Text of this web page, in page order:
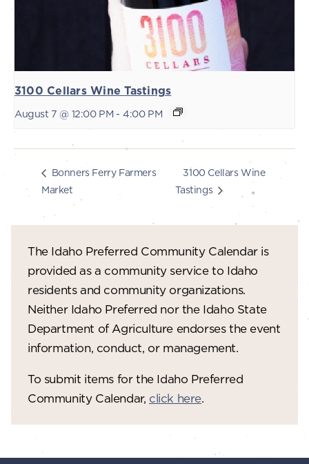
3100 Cellars Wine Tastings
August 7 @ 12:00 PM - 4:00 PM
Bonners Ferry Farmers
Market
3100 Cellars Wine
Tastings
The Idaho Preferred Community Calendar is
provided as a community service to Idaho
residents and community organizations.
Neither Idaho Preferred nor the Idaho State
Department of Agriculture endorses the event
information, conduct, or management.
To submit items for the Idaho Preferred
Community Calendar, click here.